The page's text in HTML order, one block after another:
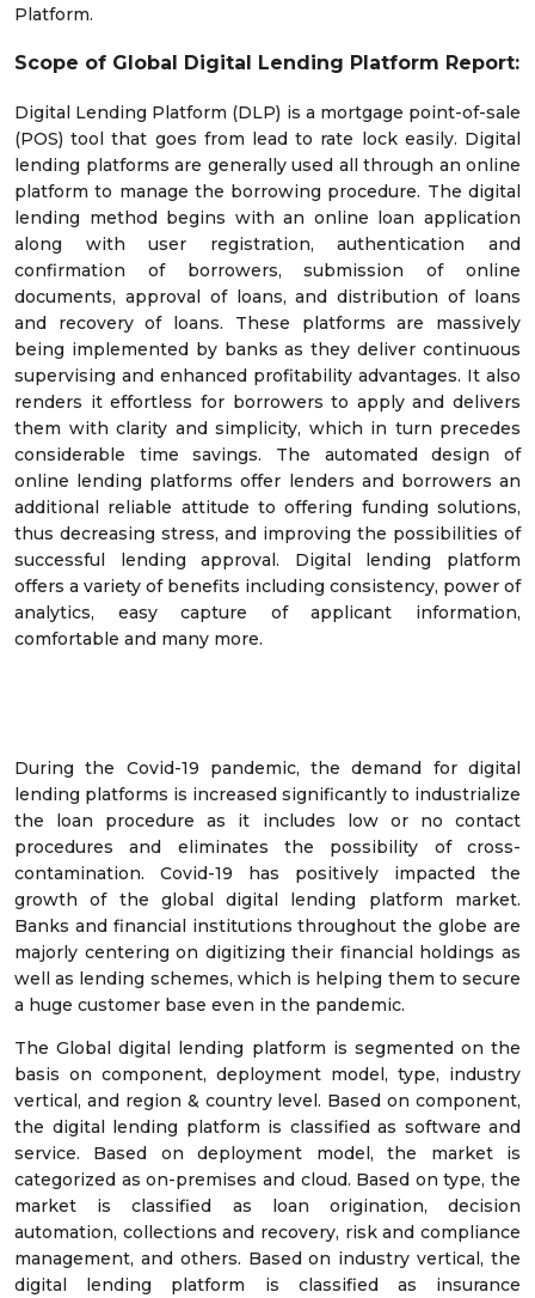
Platform.
Scope of Global Digital Lending Platform Report:
Digital Lending Platform (DLP) is a mortgage point-of-sale
(POS) tool that goes from lead to rate lock easily. Digital
lending platforms are generally used all through an online
platform to manage the borrowing procedure. The digital
lending method begins with an online loan application
along with user registration, authentication and
confirmation of borrowers, submission of online
documents, approval of loans, and distribution of loans
and recovery of loans. These platforms are massively
being implemented by banks as they deliver continuous
supervising and enhanced profitability advantages. It also
renders it effortless for borrowers to apply and delivers
them with clarity and simplicity, which in turn precedes
considerable time savings. The automated design of
online lending platforms offer lenders and borrowers an
additional reliable attitude to offering funding solutions,
thus decreasing stress, and improving the possibilities of
successful lending approval. Digital lending platform
offers a variety of benefits including consistency, power of
analytics, easy capture of applicant information,
comfortable and many more.
During the Covid-19 pandemic, the demand for digital
lending platforms is increased significantly to industrialize
the loan procedure as it includes low or no contact
procedures and eliminates the possibility of cross-
contamination. Covid-19 has positively impacted the
growth of the global digital lending platform market.
Banks and financial institutions throughout the globe are
majorly centering on digitizing their financial holdings as
well as lending schemes, which is helping them to secure
a huge customer base even in the pandemic.
The Global digital lending platform is segmented on the
basis on component, deployment model, type, industry
vertical, and region & country level. Based on component,
the digital lending platform is classified as software and
service. Based on deployment model, the market is
categorized as on-premises and cloud. Based on type, the
market is classified as loan origination, decision
automation, collections and recovery, risk and compliance
management, and others. Based on industry vertical, the
digital lending platform is classified as insurance